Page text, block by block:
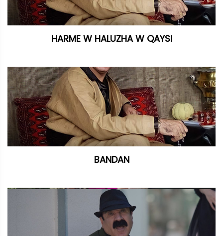
HARME W HALUZHA W QAYSI
BANDAN